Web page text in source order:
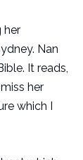
her
Nan
It reads,
her
which I